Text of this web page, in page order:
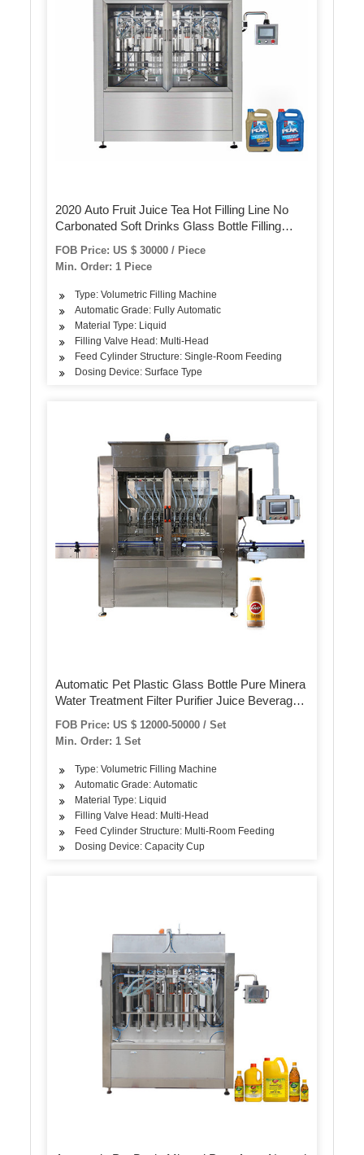
2020 Auto Fruit Juice Tea Hot Filling Line No
Carbonated Soft Drinks Glass Bottle Filling
Machine for NFC Juice Fresh Juice Filling
Machine 100 Percent Juicer
FOB Price: US $ 30000 / Piece
Min. Order: 1 Piece
Type: Volumetric Filling Machine
Automatic Grade: Fully Automatic
Material Type: Liquid
Filling Valve Head: Multi-Head
Feed Cylinder Structure: Single-Room Feeding
Dosing Device: Surface Type
Automatic Pet Plastic Glass Bottle Pure Minera
Water Treatment Filter Purifier Juice Beverage
Liquid Filling Sealing Bottling Labeling Packing
Packaging Machine
FOB Price: US $ 12000-50000 / Set
Min. Order: 1 Set
Type: Volumetric Filling Machine
Automatic Grade: Automatic
Material Type: Liquid
Filling Valve Head: Multi-Head
Feed Cylinder Structure: Multi-Room Feeding
Dosing Device: Capacity Cup